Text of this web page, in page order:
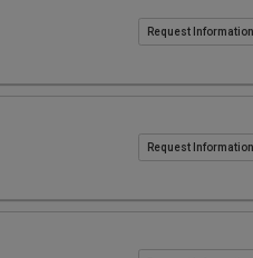
Request Information
Request Information